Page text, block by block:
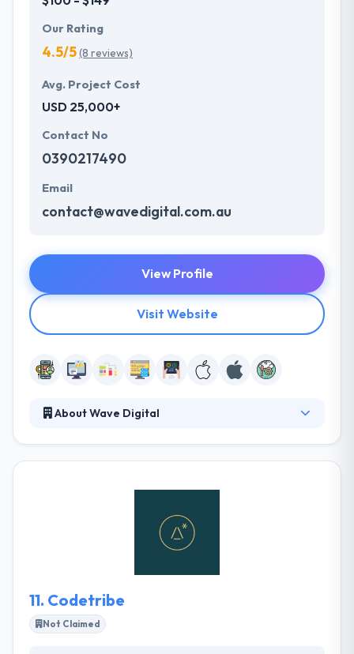
Our Rating
4.5/5(8 reviews)
Avg. Project Cost
USD 25,000+
Contact No
0390217490
Email
contact@wavedigital.com.au
View Profile
Visit Website
About Wave Digital
development in-house from their offices in North
projects incorporate common agile development
methods to present with the flexibility to work
11. Codetribe
Not Claimed